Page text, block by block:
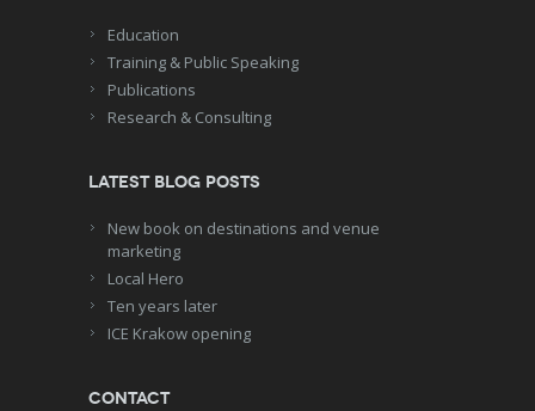
Education
Training & Public Speaking
Publications
Research & Consulting
Latest blog posts
New book on destinations and venue
marketing
Local Hero
Ten years later
ICE Krakow opening
Contact